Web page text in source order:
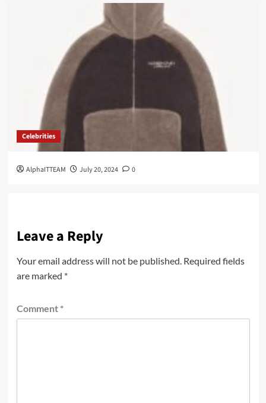
Celebrities
AlphaITTEAM July 20, 2024 0
Leave a Reply
Your email address will not be published. Required fields
are marked *
Comment *